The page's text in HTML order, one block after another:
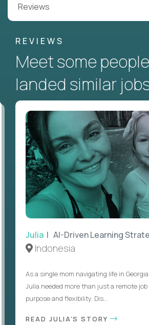
Reviews
REVIEWS
Meet some
landed similar
Julia | AI-Driven Learning
Indonesia
As a single mom navigating life in
Julia needed more than just a remote job
purpose and flexibility. Dis...
READ JULIA'S STORY